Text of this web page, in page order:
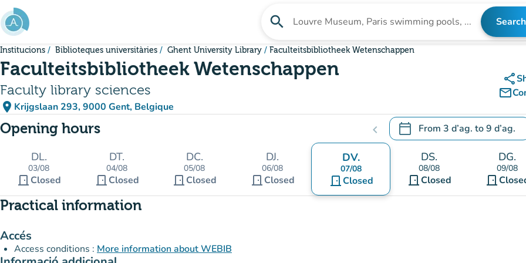
Go to main content
search Search for an institution Search
Institucions Biblioteques universitàries Ghent University Library Faculteitsbibliotheek Wetenschappen
Faculteitsbibliotheek Wetenschappen
Faculty library sciences
place Krijgslaan 293, 9000 Gent, Belgique
(open in Google Maps)
(new tab)
share
mail_outline
Opening hours chevron_left calendar_today From 3 d’ag. to9 d’ag.
.Open the calendar to change
DL.
03/08
door_front Closed
DT.
04/08
door_front Closed
DC.
05/08
door_front Closed
DJ.
06/08
door_front Closed
DV.
07/08
door_front Closed
DS.
08/08
door_frontClosed
DG.
09/08
door_front
Practical information
Accés
Access conditions : More information about WEBIB